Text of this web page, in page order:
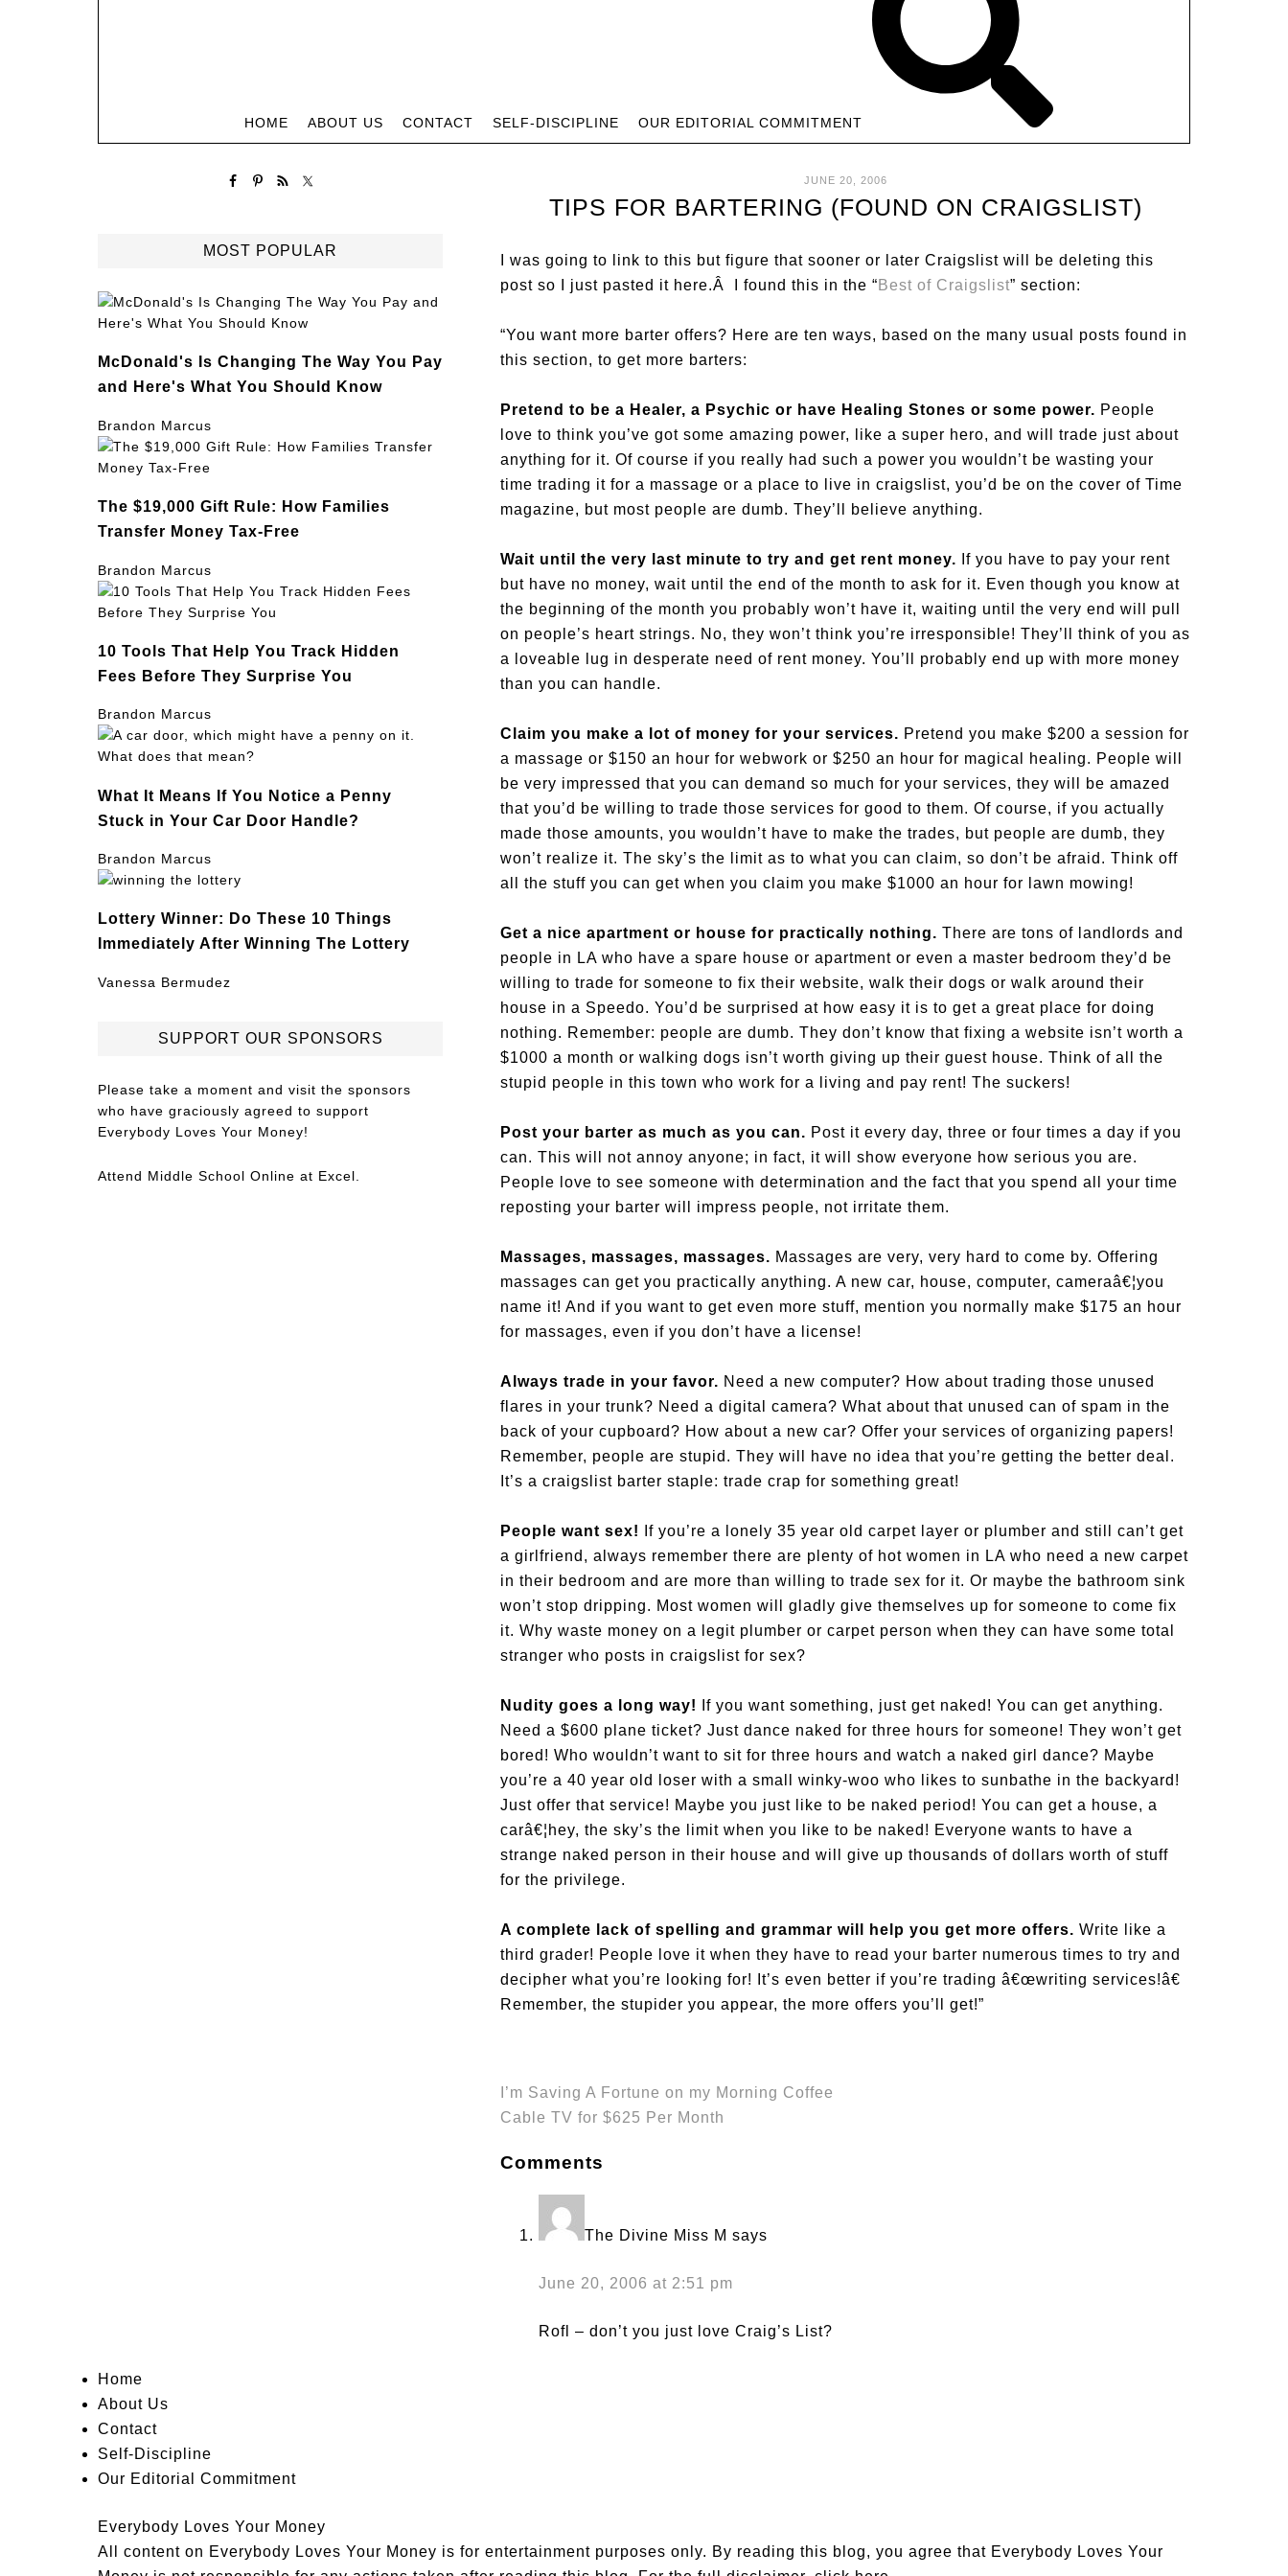
HOME ABOUT US CONTACT SELF-DISCIPLINE OUR EDITORIAL COMMITMENT
JUNE 20, 2006
TIPS FOR BARTERING (FOUND ON CRAIGSLIST)
I was going to link to this but figure that sooner or later Craigslist will be deleting this
post so I just pasted it here.Â I found this in the “ Best of Craigslist” section:
“You want more barter offers? Here are ten ways, based on the many usual posts found in
this section, to get more barters:
Pretend to be a Healer, a Psychic or have Healing Stones or some power. People
love to think you’ve got some amazing power, like a super hero, and will trade just about
anything for it. Of course if you really had such a power you wouldn’t be wasting your
time trading it for a massage or a place to live in craigslist, you’d be on the cover of Time
magazine, but most people are dumb. They’ll believe anything.
Wait until the very last minute to try and get rent money.
If you have to pay your rent
but have no money, wait until the end of the month to ask for it. Even though you know at
the beginning of the month you probably won’t have it, waiting until the very end will pull
on people’s heart strings. No, they won’t think you’re irresponsible! They’ll think of you as
a loveable lug in desperate need of rent money. You’ll probably end up with more money
than you can handle.
Claim you make a lot of money for your services. Pretend you make $200 a session for
a massage or $150 an hour for webwork or $250 an hour for magical healing. People will
be very impressed that you can demand so much for your services, they will be amazed
that you’d be willing to trade those services for good to them. Of course, if you actually
made those amounts, you wouldn’t have to make the trades, but people are dumb, they
won’t realize it. The sky’s the limit as to what you can claim, so don’t be afraid. Think off
all the stuff you can get when you claim you make $1000 an hour for lawn mowing!
Get a nice apartment or house for practically nothing. There are tons of landlords and
people in LA who have a spare house or apartment or even a master bedroom they’d be
willing to trade for someone to fix their website, walk their dogs or walk around their
house in a Speedo. You’d be surprised at how easy it is to get a great place for doing
nothing. Remember: people are dumb. They don’t know that fixing a website isn’t worth a
$1000 a month or walking dogs isn’t worth giving up their guest house. Think of all the
stupid people in this town who work for a living and pay rent! The suckers!
Post your barter as much as you can. Post it every day, three or four times a day if you
can. This will not annoy anyone; in fact, it will show everyone how serious you are.
People love to see someone with determination and the fact that you spend all your time
reposting your barter will impress people, not irritate them.
Massages, massages, massages. Massages are very, very hard to come by. Offering
massages can get you practically anything. A new car, house, computer, cameraâ€¦you
name it! And if you want to get even more stuff, mention you normally make $175 an hour
for massages, even if you don’t have a license!
Always trade in your favor. Need a new computer? How about trading those unused
flares in your trunk? Need a digital camera? What about that unused can of spam in the
back of your cupboard? How about a new car? Offer your services of organizing papers!
Remember, people are stupid. They will have no idea that you’re getting the better deal.
It’s a craigslist barter staple: trade crap for something great!
People want sex!
If you’re a lonely 35 year old carpet layer or plumber and still can’t get
a girlfriend, always remember there are plenty of hot women in LA who need a new carpet
in their bedroom and are more than willing to trade sex for it. Or maybe the bathroom sink
won’t stop dripping. Most women will gladly give themselves up for someone to come fix
it. Why waste money on a legit plumber or carpet person when they can have some total
stranger who posts in craigslist for sex?
Nudity goes a long way!
If you want something, just get naked! You can get anything.
Need a $600 plane ticket? Just dance naked for three hours for someone! They won’t get
bored! Who wouldn’t want to sit for three hours and watch a naked girl dance? Maybe
you’re a 40 year old loser with a small winky-woo who likes to sunbathe in the backyard!
Just offer that service! Maybe you just like to be naked period! You can get a house, a
carâ€¦hey, the sky’s the limit when you like to be naked! Everyone wants to have a
strange naked person in their house and will give up thousands of dollars worth of stuff
for the privilege.
A complete lack of spelling and grammar will help you get more offers. Write like a
third grader! People love it when they have to read your barter numerous times to try and
decipher what you’re looking for! It’s even better if you’re trading â€œwriting services!â€
Remember, the stupider you appear, the more offers you’ll get!”
I’m Saving A Fortune on my Morning Coffee
Cable TV for $625 Per Month
Comments
The Divine Miss M says
June 20, 2006 at 2:51 pm
Rofl – don’t you just love Craig’s List?
MOST POPULAR
McDonald's Is Changing The Way You Pay
and Here's What You Should Know
Brandon Marcus
The $19,000 Gift Rule: How Families
Transfer Money Tax-Free
Brandon Marcus
10 Tools That Help You Track Hidden
Fees Before They Surprise You
Brandon Marcus
What It Means If You Notice a Penny
Stuck in Your Car Door Handle?
Brandon Marcus
Lottery Winner: Do These 10 Things
Immediately After Winning The Lottery
Vanessa Bermudez
SUPPORT OUR SPONSORS
Please take a moment and visit the sponsors
who have graciously agreed to support
Everybody Loves Your Money!
Attend Middle School Online at Excel.
Home
About Us
Contact
Self-Discipline
Our Editorial Commitment
Everybody Loves Your Money
All content on Everybody Loves Your Money is for entertainment purposes only. By reading this blog, you agree that Everybody Loves Your